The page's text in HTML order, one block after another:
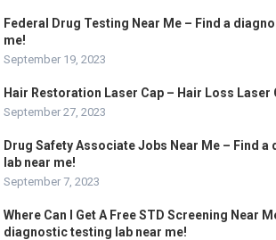
Federal Drug Testing Near Me – Find a
me!
September 19, 2023
Hair Restoration Laser Cap – Hair Loss Laser
September 27, 2023
Drug Safety Associate Jobs Near Me – Find
lab near me!
September 7, 2023
Where Can I Get A Free STD Screening Near
diagnostic testing lab near me!